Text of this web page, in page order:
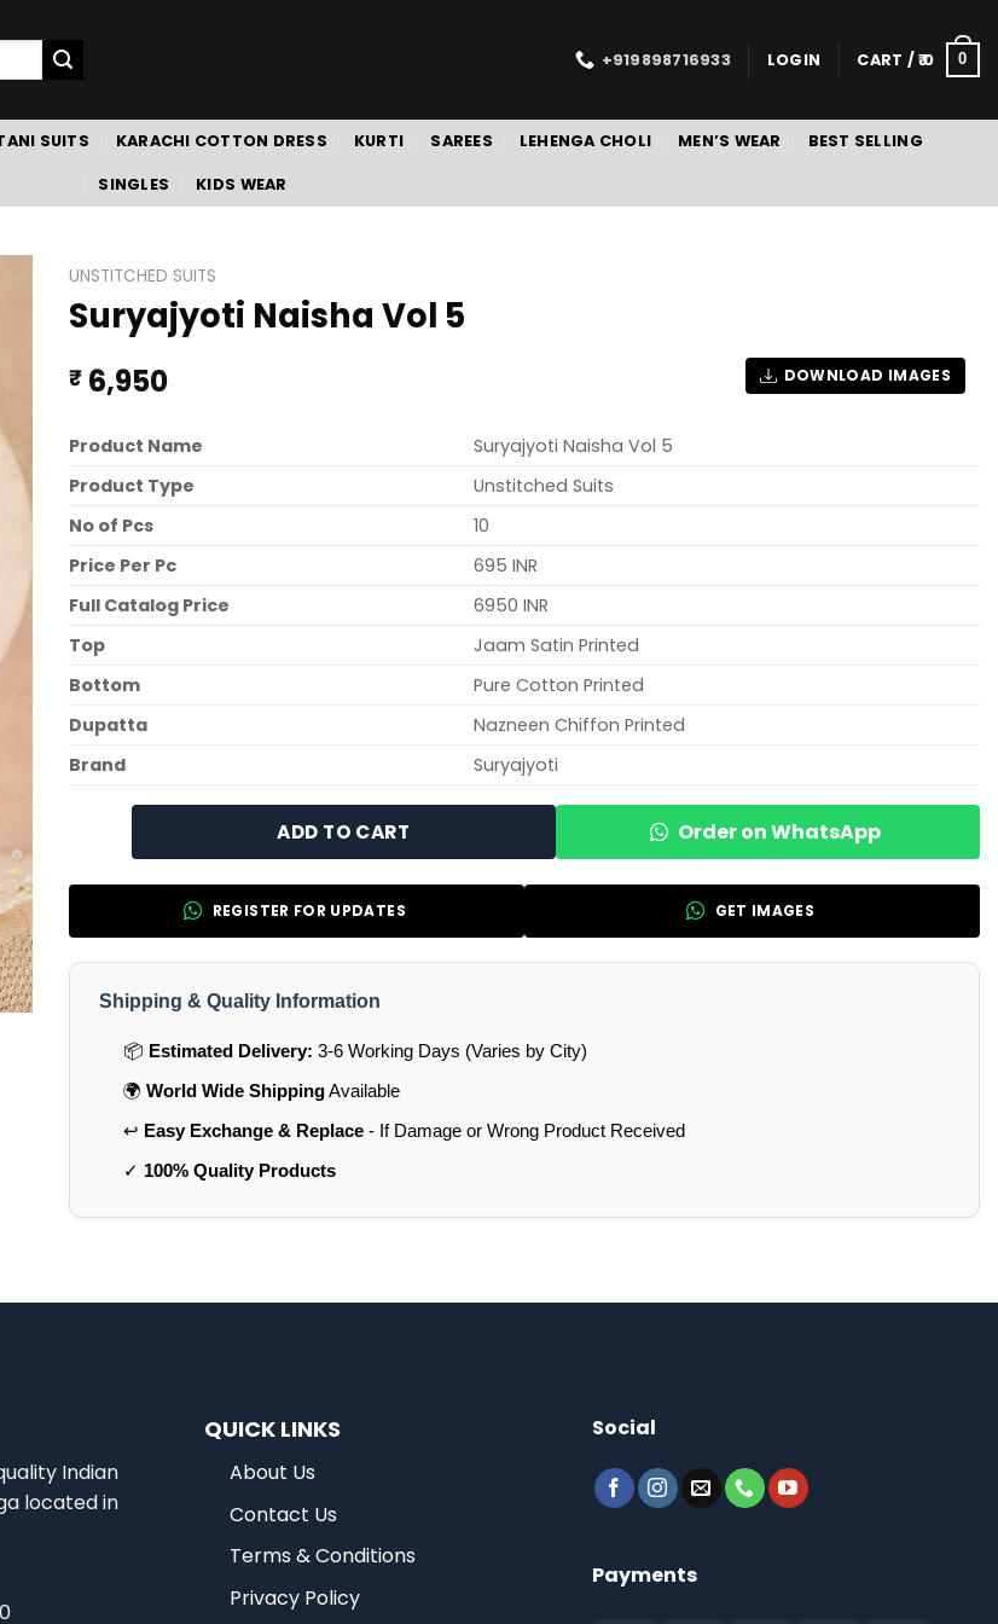
+919898716933 LOGIN CART /0 0
SUITS KARACHI COTTON DRESS KURTI SAREES LEHENGA CHOLI MEN’S WEAR BEST SELLING
SINGLES KIDS WEAR
UNSTITCHED SUITS
Suryajyoti Naisha Vol 5
₹ 6,950 DOWNLOAD IMAGES
Product Name
Suryajyoti Naisha Vol 5
Product Type
Unstitched Suits
No of Pcs
10
Price Per Pc
695 INR
Full Catalog Price
6950 INR
Top
Jaam Satin Printed
Bottom
Pure Cotton Printed
Dupatta
Nazneen Chiffon Printed
Brand
Suryajyoti
ADD TO CART Order on WhatsApp
REGISTER FOR UPDATES GET IMAGES
Shipping & Quality Information
📦 Estimated Delivery: 3-6 Working Days (Varies by City)
🌍 World Wide ShippingAvailable
↩️ Easy Exchange & Replace- If Damage or Wrong Product Received
✓ 100% Quality Products
Indian
located in
QUICK LINKS
About Us
Contact Us
Terms & Conditions
Privacy Policy
Social
Payments